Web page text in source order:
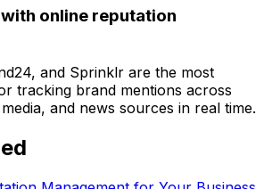
online reputation
and Sprinklr are the most
tracking brand mentions across
and news sources in real time.